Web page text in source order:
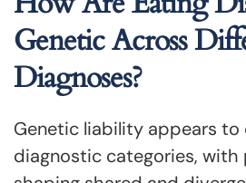
Genetic Across
Diagnoses?
Genetic liability appears to
diagnostic categories, with